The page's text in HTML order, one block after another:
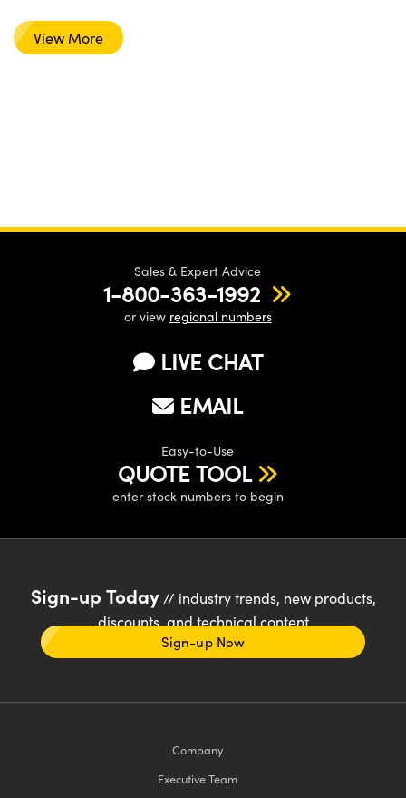
View More
Sales & Expert Advice
1-800-363-1992
or view regional numbers
LIVE CHAT
EMAIL
Easy-to-Use
QUOTE TOOL
enter stock numbers to begin
Sign-up Today// industry trends, new products,
discounts, and technical content
Sign-up Now
Company
Executive Team